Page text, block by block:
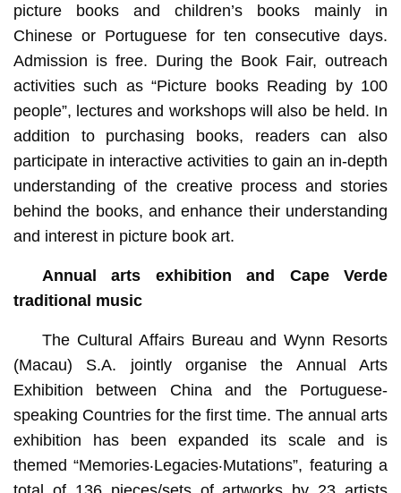
picture books and children’s books mainly in
Chinese or Portuguese for ten consecutive days.
Admission is free. During the Book Fair, outreach
activities such as “Picture books Reading by 100
people”, lectures and workshops will also be held. In
addition to purchasing books, readers can also
participate in interactive activities to gain an in-depth
understanding of the creative process and stories
behind the books, and enhance their understanding
and interest in picture book art.
Annual arts exhibition and Cape Verde
traditional music
The Cultural Affairs Bureau and Wynn Resorts
(Macau) S.A. jointly organise the Annual Arts
Exhibition between China and the Portuguese-
speaking Countries for the first time. The annual arts
exhibition has been expanded its scale and is
themed “Memories‧Legacies‧Mutations”, featuring a